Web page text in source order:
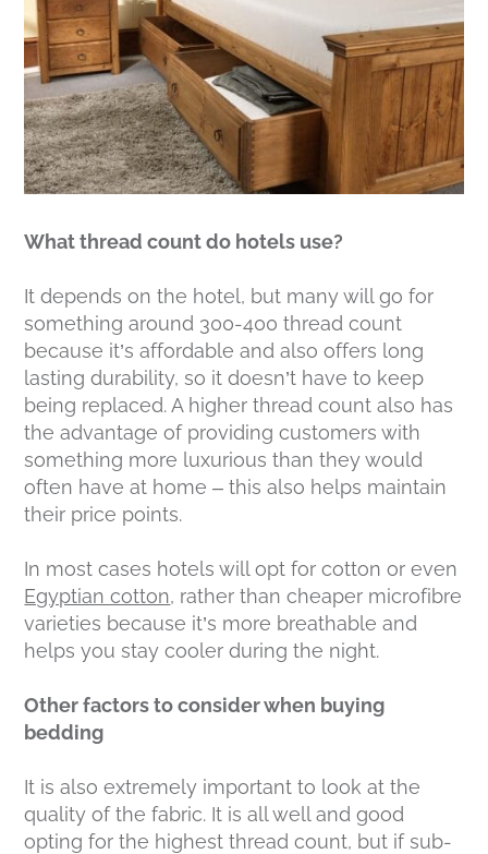
What thread count do hotels use?
It depends on the hotel, but many will go for
something around 300-400 thread count
because it’s affordable and also offers long
lasting durability, so it doesn’t have to keep
being replaced. A higher thread count also has
the advantage of providing customers with
something more luxurious than they would
often have at home – this also helps maintain
their price points.
In most cases hotels will opt for cotton or even
Egyptian cotton, rather than cheaper microfibre
varieties because it’s more breathable and
helps you stay cooler during the night.
Other factors to consider when buying
bedding
It is also extremely important to look at the
quality of the fabric. It is all well and good
opting for the highest thread count, but if sub-